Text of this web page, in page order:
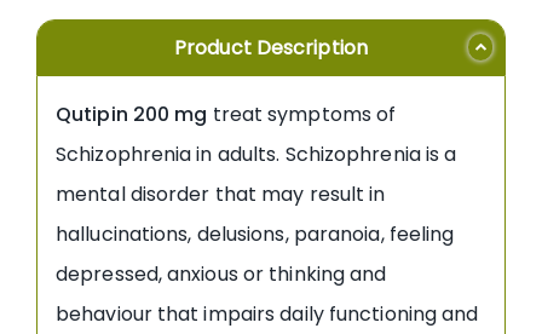
Product Description
Qutipin 200 mg treat symptoms of
Schizophrenia in adults. Schizophrenia is a
mental disorder that may result in
hallucinations, delusions, paranoia, feeling
depressed, anxious or thinking and
behaviour that impairs daily functioning and